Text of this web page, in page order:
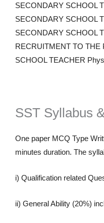
SECONDARY SCHOOL
SECONDARY SCHOOL
SECONDARY SCHOOL
RECRUITMENT TO
SCHOOL TEACHER
SST Syllabus
One paper MCQ Type
minutes duration. The
i) Qualification related
ii) General Ability (20%)